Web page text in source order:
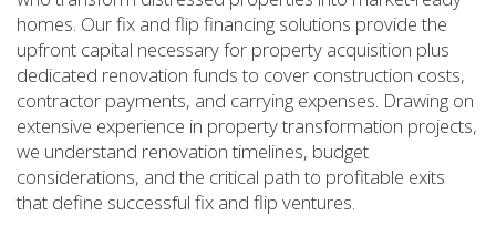
homes. Our fix and flip financing solutions provide the
upfront capital necessary for property acquisition plus
dedicated renovation funds to cover construction costs,
contractor payments, and carrying expenses. Drawing on
extensive experience in property transformation projects,
we understand renovation timelines, budget
considerations, and the critical path to profitable exits
that define successful fix and flip ventures.